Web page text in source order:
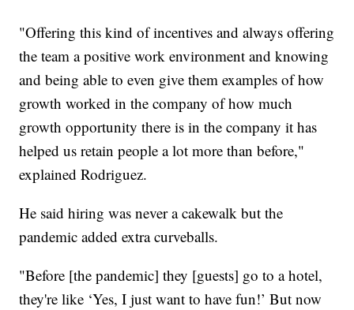
"Offering this kind of incentives and always offering
the team a positive work environment and knowing
and being able to even give them examples of how
growth worked in the company of how much
growth opportunity there is in the company it has
helped us retain people a lot more than before,"
explained Rodriguez.
He said hiring was never a cakewalk but the
pandemic added extra curveballs.
"Before [the pandemic] they [guests] go to a hotel,
they're like ‘Yes, I just want to have fun!’ But now